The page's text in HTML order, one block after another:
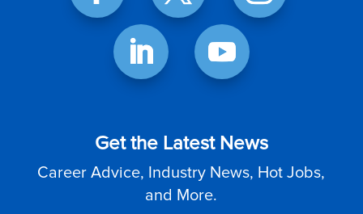
Get the Latest News
Career Advice, Industry News, Hot Jobs,
and More.